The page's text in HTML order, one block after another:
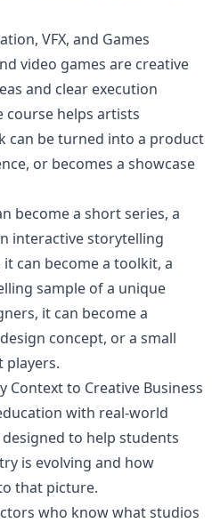
VFX, and Games
video games are creative
and clear execution
course helps artists
can be turned into a product
or becomes a showcase
become a short series, a
interactive storytelling
it can become a toolkit, a
sample of a unique
it can become a
concept, or a small
players.
Context to Creative Business
with real-world
to help students
is evolving and how
that picture.
who know what studios